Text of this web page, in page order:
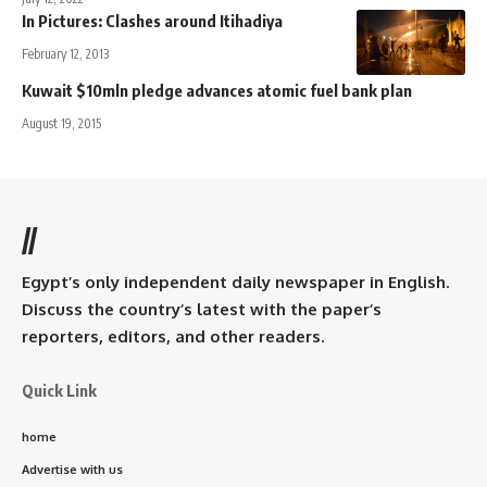
In Pictures: Clashes around Itihadiya
February 12, 2013
Kuwait $10mln pledge advances atomic fuel bank plan
August 19, 2015
//
Egypt’s only independent daily newspaper in English.
Discuss the country’s latest with the paper’s
reporters, editors, and other readers.
Quick Link
home
Advertise with us